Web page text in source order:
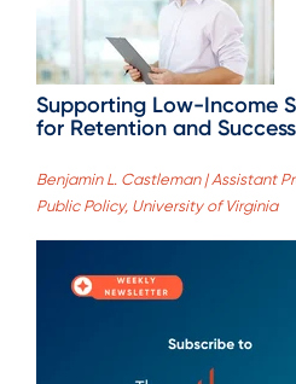
Supporting Low-Income
for Retention and Success
Benjamin L. Castleman | Assistant
Public Policy, University of Virginia